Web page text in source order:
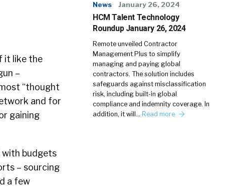
it like the
–
“thought
and for
gaining
with budgets
– sourcing
a few
News January 26, 2024
HCM Talent Technology
Roundup January 26, 2024
Remote unveiled Contractor
Management Plus to simplify
managing and paying global
contractors. The solution includes
safeguards against misclassification
risk, including built-in global
compliance and indemnity coverage. In
addition, it will… Read more